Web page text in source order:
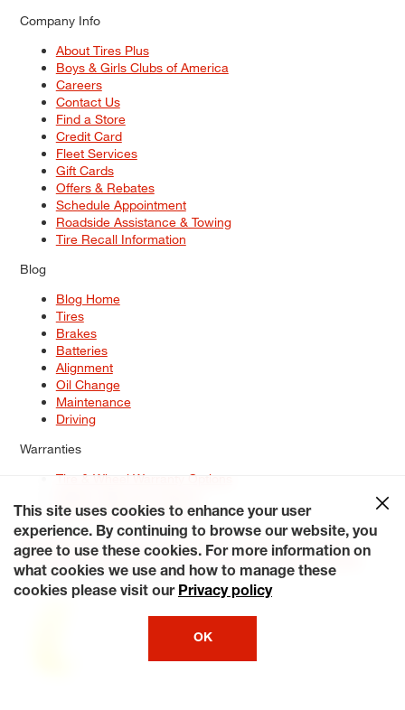
Company Info
About Tires Plus
Boys & Girls Clubs of America
Careers
Contact Us
Find a Store
Credit Card
Fleet Services
Gift Cards
Offers & Rebates
Schedule Appointment
Roadside Assistance & Towing
Tire Recall Information
Blog
Blog Home
Tires
Brakes
Batteries
Alignment
Oil Change
Maintenance
Driving
Warranties
Tire & Wheel Warranty Options
Service Warranty Options
Site Map
Terms of Use Privacy Policy Contact Us
Careers
Accessibility Statement My Privacy Rights Request a Quote
© 2026 Tiresplus. All Rights Reserved.
This site uses cookies to enhance your user
experience. By continuing to browse our website, you
agree to use these cookies. For more information on
what cookies we use and how to manage these
cookies please visit our Privacy policy
OK